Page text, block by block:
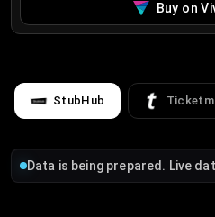
Buy on
StubHub
Data is being prepared. Live